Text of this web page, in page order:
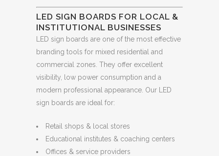
LED SIGN BOARDS FOR LOCAL &
INSTITUTIONAL BUSINESSES
LED sign boards are one of the most effective
branding tools for mixed residential and
commercial zones. They offer excellent
visibility, low power consumption and a
modern professional appearance. Our LED
sign boards are ideal for:
Retail shops & local stores
Educational institutes & coaching centers
Offices & service providers